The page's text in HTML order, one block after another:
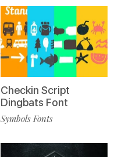
Checkin Script
Dingbats Font
Symbols Fonts